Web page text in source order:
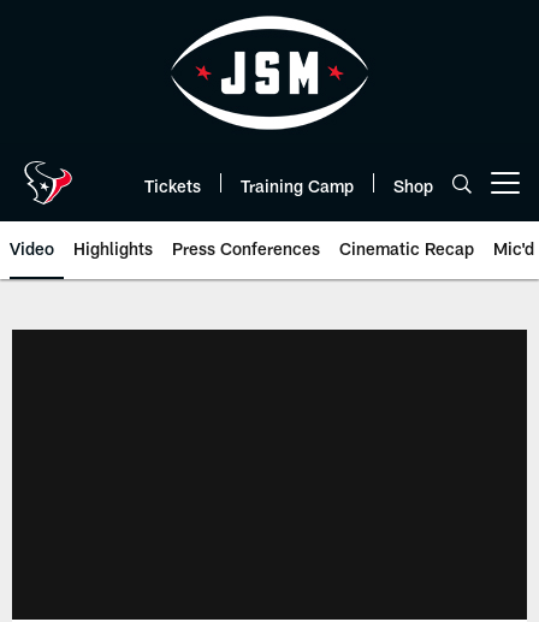
Tickets Training Camp Shop
Video Highlights Press Conferences Cinematic Recap Mic'd